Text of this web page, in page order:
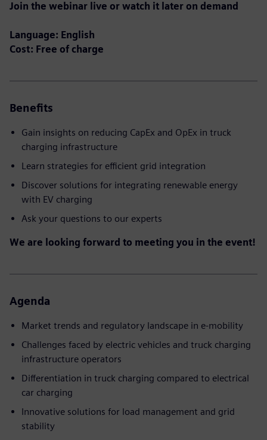
Join the webinar live or watch it later on demand
Language: English
Cost: Free of charge
Benefits
Gain insights on reducing CapEx and OpEx in truck
charging infrastructure
Learn strategies for efficient grid integration
Discover solutions for integrating renewable energy
with EV charging
Ask your questions to our experts
We are looking forward to meeting you in the event!
Agenda
Market trends and regulatory landscape in e-mobility
Challenges faced by electric vehicles and truck charging
infrastructure operators
Differentiation in truck charging compared to electrical
car charging
Innovative solutions for load management and grid
stability